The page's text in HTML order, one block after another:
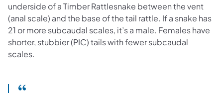
underside of a Timber Rattlesnake between the vent
(anal scale) and the base of the tail rattle. If a snake has
21 or more subcaudal scales, it’s a male. Females have
shorter, stubbier (PIC) tails with fewer subcaudal
scales.